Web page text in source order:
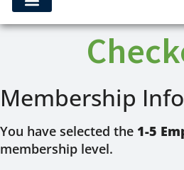
Membership
You have selected the 1-5
membership level.